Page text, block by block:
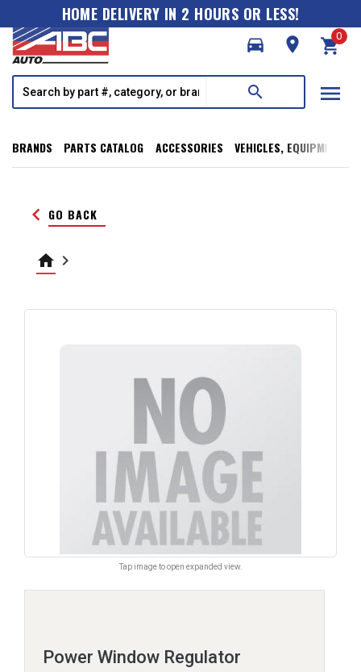
HOME DELIVERY IN 2 HOURS OR LESS!
directions_car
room shopping_cart
0
search menu
BRANDS PARTS CATALOG ACCESSORIES VEHICLES, EQUIPMENT,
keyboard_arrow_left GO BACK
home keyboard_arrow_right
Tap image to open expanded view.
Power Window Regulator